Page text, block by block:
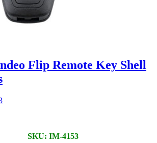
Flip Remote Key Shell
SKU: IM-4153